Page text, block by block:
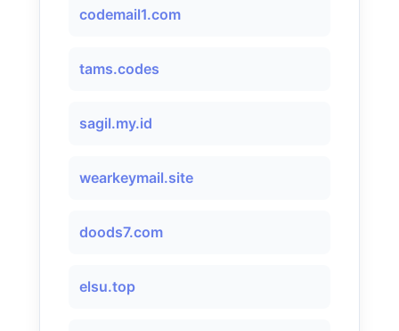
codemail1.com
tams.codes
sagil.my.id
wearkeymail.site
doods7.com
elsu.top